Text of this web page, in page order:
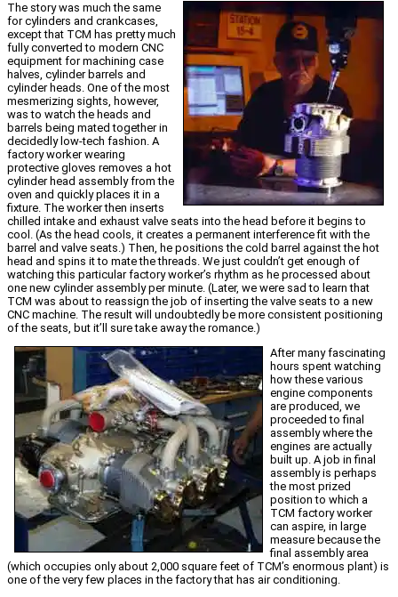
The story was much the same
for cylinders and crankcases,
except that TCM has pretty much
fully converted to modern CNC
equipment for machining case
halves, cylinder barrels and
cylinder heads. One of the most
mesmerizing sights, however,
was to watch the heads and
barrels being mated together in
decidedly low-tech fashion. A
factory worker wearing
protective gloves removes a hot
cylinder head assembly from the
oven and quickly places it in a
fixture. The worker then inserts
chilled intake and exhaust valve seats into the head before it begins to
cool. (As the head cools, it creates a permanent interference fit with the
barrel and valve seats.) Then, he positions the cold barrel against the hot
head and spins it to mate the threads. We just couldn’t get enough of
watching this particular factory worker’s rhythm as he processed about
one new cylinder assembly per minute. (Later, we were sad to learn that
TCM was about to reassign the job of inserting the valve seats to a new
CNC machine. The result will undoubtedly be more consistent positioning
of the seats, but it’ll sure take away the romance.)
After many fascinating
hours spent watching
how these various
engine components
are produced, we
proceeded to final
assembly where the
engines are actually
built up. A job in final
assembly is perhaps
the most prized
position to which a
TCM factory worker
can aspire, in large
measure because the
final assembly area
(which occupies only about 2,000 square feet of TCM’s enormous plant) is
one of the very few places in the factory that has air conditioning.